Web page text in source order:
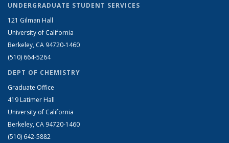
UNDERGRADUATE STUDENT SERVICES
121 Gilman Hall
University of California
Berkeley, CA 94720-1460
(510) 664-5264
DEPT OF CHEMISTRY
Graduate Office
419 Latimer Hall
University of California
Berkeley, CA 94720-1460
(510) 642-5882